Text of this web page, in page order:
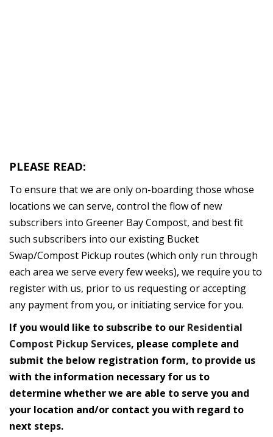
PLEASE READ:
To ensure that we are only on-boarding those whose
locations we can serve, control the flow of new
subscribers into Greener Bay Compost, and best fit
such subscribers into our existing Bucket
Swap/Compost Pickup routes (which only run through
each area we serve every few weeks), we require you to
register with us, prior to us requesting or accepting
any payment from you, or initiating service for you.
If you would like to subscribe to our Residential
Compost Pickup Services, please complete and
submit the below registration form, to provide us
with the information necessary for us to
determine whether we are able to serve you and
your location and/or contact you with regard to
next steps.